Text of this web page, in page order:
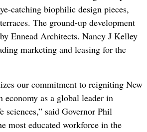
catching biophilic design pieces,
The ground-up development
Ennead Architects. Nancy J Kelley
marketing and leasing for the
our commitment to reigniting New
economy as a global leader in
sciences,” said Governor Phil
most educated workforce in the